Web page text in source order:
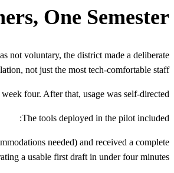
One Semester
not voluntary, the district made a deliberate
not just the most tech-comfortable staff.
four. After that, usage was self-directed.
The tools deployed in the pilot included:
needed) and received a complete
a usable first draft in under four minutes.